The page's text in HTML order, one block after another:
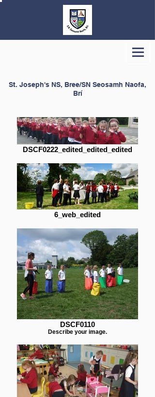
St. Joseph's NS, Bree/SN Seosamh Naofa,
Brí
DSCF0222_edited_edited_edited
6_web_edited
DSCF0110
Describe your image.